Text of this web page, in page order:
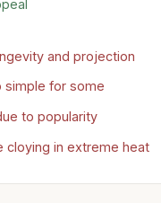
and projection
simple for some
to popularity
cloying in extreme heat